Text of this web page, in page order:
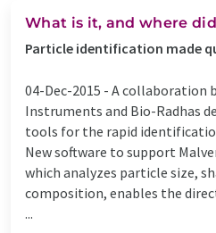
What is it, and where
Particle identification made
04-Dec-2015 - A collaboration
Instruments and Bio-Radhas
tools for the rapid
New software to support
which analyzes particle size,
composition, enables the
...